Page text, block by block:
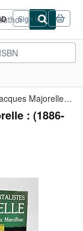
Sign in
La Vie et l'oeuvre de Jacques Majorelle : (1886-1962)
: (1886-